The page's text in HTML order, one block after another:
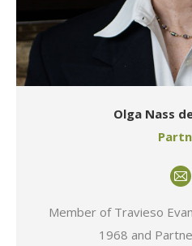
Olga Nass
Member of Travieso
1968 and
E-